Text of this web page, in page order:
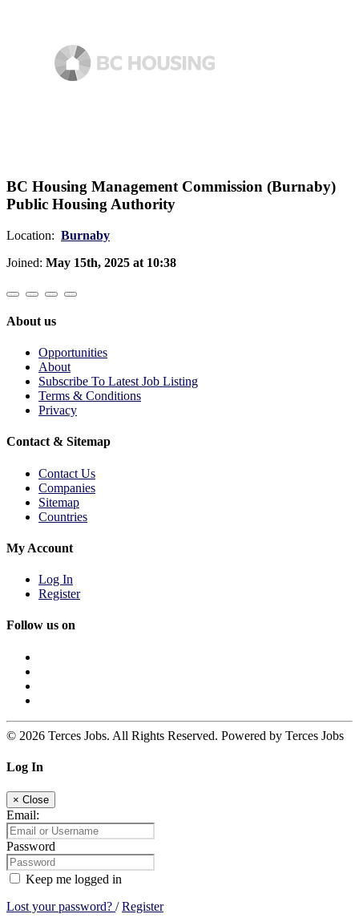
BC Housing Management Commission (Burnaby)
Public Housing Authority
Location: Burnaby
Joined: May 15th, 2025 at 10:38
About us
Opportunities
About
Subscribe To Latest Job Listing
Terms & Conditions
Privacy
Contact & Sitemap
Contact Us
Companies
Sitemap
Countries
My Account
Log In
Register
Follow us on
© 2026 Terces Jobs. All Rights Reserved. Powered by Terces Jobs
Log In
× Close
Email:
Password
Keep me logged in
Lost your password? /Register